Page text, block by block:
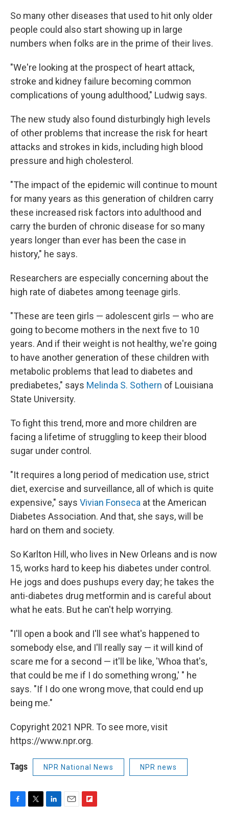
So many other diseases that used to hit only older
people could also start showing up in large
numbers when folks are in the prime of their lives.
"We're looking at the prospect of heart attack,
stroke and kidney failure becoming common
complications of young adulthood," Ludwig says.
The new study also found disturbingly high levels
of other problems that increase the risk for heart
attacks and strokes in kids, including high blood
pressure and high cholesterol.
"The impact of the epidemic will continue to mount
for many years as this generation of children carry
these increased risk factors into adulthood and
carry the burden of chronic disease for so many
years longer than ever has been the case in
history," he says.
Researchers are especially concerning about the
high rate of diabetes among teenage girls.
"These are teen girls — adolescent girls — who are
going to become mothers in the next five to 10
years. And if their weight is not healthy, we're going
to have another generation of these children with
metabolic problems that lead to diabetes and
prediabetes," says Melinda S. Sothern of Louisiana
State University.
To fight this trend, more and more children are
facing a lifetime of struggling to keep their blood
sugar under control.
"It requires a long period of medication use, strict
diet, exercise and surveillance, all of which is quite
expensive," says Vivian Fonseca at the American
Diabetes Association. And that, she says, will be
hard on them and society.
So Karlton Hill, who lives in New Orleans and is now
15, works hard to keep his diabetes under control.
He jogs and does pushups every day; he takes the
anti-diabetes drug metformin and is careful about
what he eats. But he can't help worrying.
"I'll open a book and I'll see what's happened to
somebody else, and I'll really say — it will kind of
scare me for a second — it'll be like, 'Whoa that's,
that could be me if I do something wrong,' " he
says. "If I do one wrong move, that could end up
being me."
Copyright 2021 NPR. To see more, visit
https://www.npr.org.
Tags NPR National News NPR news